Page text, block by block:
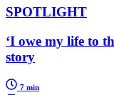
SPOTLIGHT
‘I owe my life to
story
7 min